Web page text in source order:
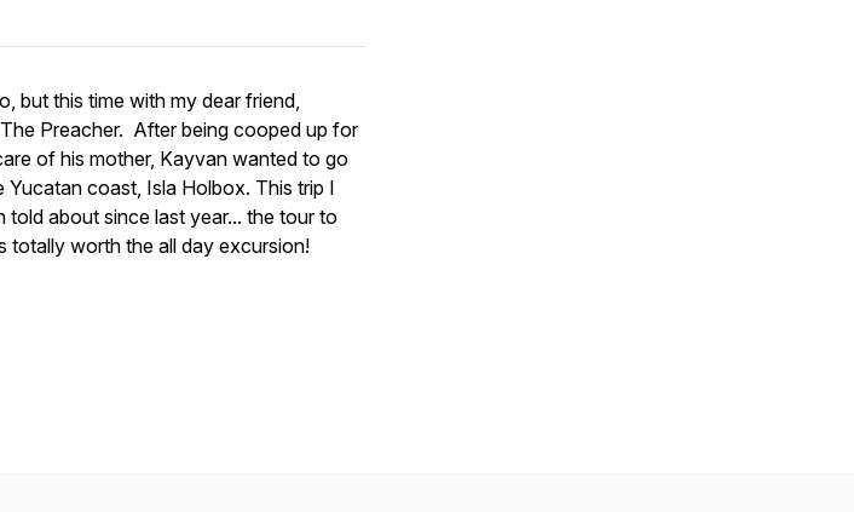
but this time with my dear friend,
Preacher. After being cooped up for
of his mother, Kayvan wanted to go
coast, Isla Holbox. This trip I
about since last year... the tour to
totally worth the all day excursion!